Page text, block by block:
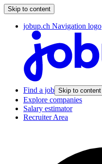
Skip to content
jobup.ch Navigation logo
Find a job Skip to content
Explore companies
Salary estimator
Recruiter Area